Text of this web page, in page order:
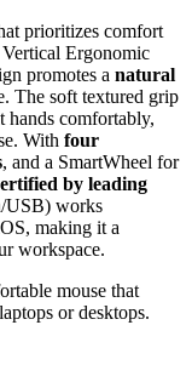
prioritizes comfort
Ergonomic
promotes a natural
The soft textured grip
hands comfortably,
With four
, and a SmartWheel for
by leading
USB) works
making it a
workspace.
mouse that
or desktops.